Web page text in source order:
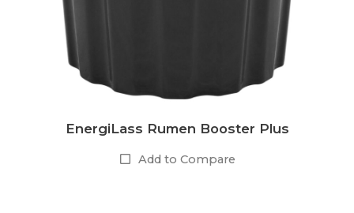
EnergiLass Rumen Booster Plus
Add to Compare